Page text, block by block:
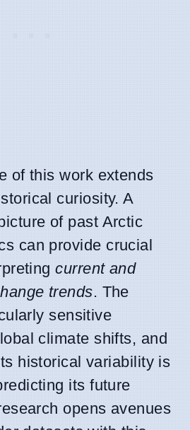
of this work extends
curiosity. A
of past Arctic
can provide crucial
current and
trends. The
sensitive
climate shifts, and
historical variability is
its future
opens avenues